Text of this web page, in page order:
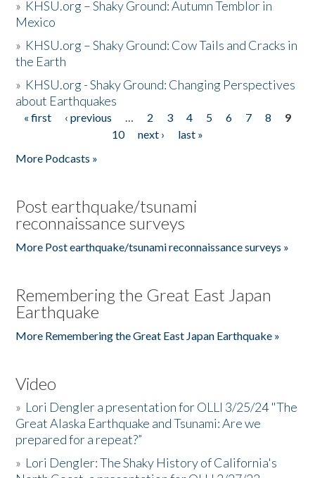
» KHSU.org – Shaky Ground: Autumn Temblor in
Mexico
» KHSU.org – Shaky Ground: Cow Tails and Cracks in
the Earth
» KHSU.org - Shaky Ground: Changing Perspectives
about Earthquakes
Pages
« first ‹ previous … 2 3 4 5 6 7 8
9
10
next ›
last »
More Podcasts »
Post earthquake/tsunami
reconnaissance surveys
More Post earthquake/tsunami reconnaissance surveys »
Remembering the Great East Japan
Earthquake
More Remembering the Great East Japan Earthquake »
Video
» Lori Dengler a presentation for OLLI 3/25/24 "The
Great Alaska Earthquake and Tsunami: Are we
prepared for a repeat?”
» Lori Dengler: The Shaky History of California's